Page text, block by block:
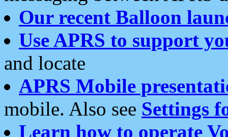
Our recent Balloon
Use APRS to support
and locate
APRS Mobile
mobile. Also see Settings
Learn how to operate